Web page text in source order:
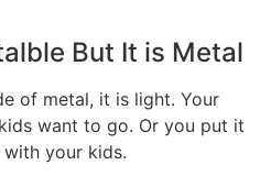
But It is Metal
of metal, it is light. Your
want to go. Or you put it
your kids.